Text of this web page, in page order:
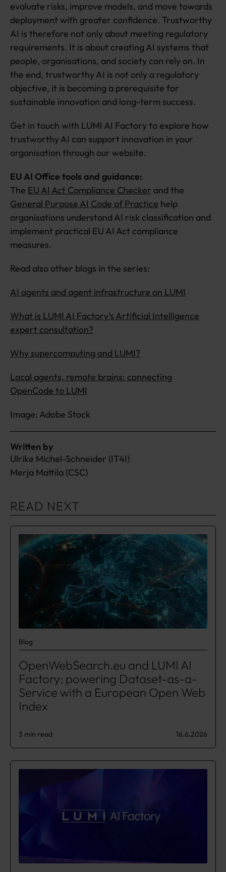
evaluate risks, improve models, and move towards
deployment with greater confidence. Trustworthy
AI is therefore not only about meeting regulatory
requirements. It is about creating AI systems that
people, organisations, and society can rely on. In
the end, trustworthy AI is not only a regulatory
objective, it is becoming a prerequisite for
sustainable innovation and long-term success.
Get in touch with LUMI AI Factory to explore how
trustworthy AI can support innovation in your
organisation through our website.
EU AI Office tools and guidance:
The EU AI Act Compliance Checker and the
General Purpose AI Code of Practice help
organisations understand AI risk classification and
implement practical EU AI Act compliance
measures.
Read also other blogs in the series:
AI agents and agent infrastructure on LUMI
What is LUMI AI Factory’s Artificial Intelligence
expert consultation?
Why supercomputing and LUMI?
Local agents, remote brains: connecting
OpenCode to LUMI
Image: Adobe Stock
Written by
Ulrike Michel-Schneider (IT4I)
Merja Mattila (CSC)
READ NEXT
Blog
OpenWebSearch.eu and LUMI AI
Factory: powering Dataset-as-a-
Service with a European Open Web
Index
3 min read 16.6.2026